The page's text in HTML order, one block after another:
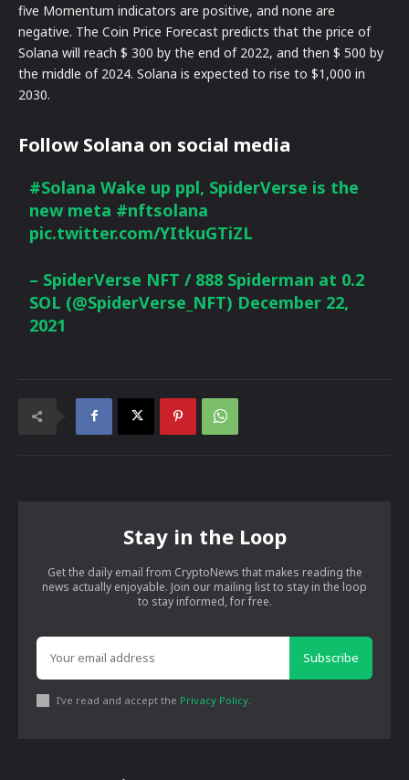
five Momentum indicators are positive, and none are
negative. The Coin Price Forecast predicts that the price of
Solana will reach $ 300 by the end of 2022, and then $ 500 by
the middle of 2024. Solana is expected to rise to $1,000 in
2030.
Follow Solana on social media
#Solana Wake up ppl, SpiderVerse is the
new meta #nftsolana
pic.twitter.com/YItkuGTiZL
– SpiderVerse NFT / 888 Spiderman at 0.2
SOL (@SpiderVerse_NFT) December 22,
2021
Stay in the Loop
Get the daily email from CryptoNews that makes reading the
news actually enjoyable. Join our mailing list to stay in the loop
to stay informed, for free.
Subscribe
I've read and accept the Privacy Policy